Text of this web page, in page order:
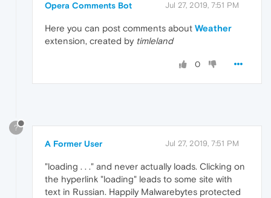
Opera Comments Bot Jul 27, 2019, 7:51 PM
Here you can post comments about Weather
extension, created by timleland
0
?
A Former User Jul 27, 2019, 7:51 PM
"loading . . ." and never actually loads. Clicking on
the hyperlink "loading" leads to some site with
text in Russian. Happily Malwarebytes protected